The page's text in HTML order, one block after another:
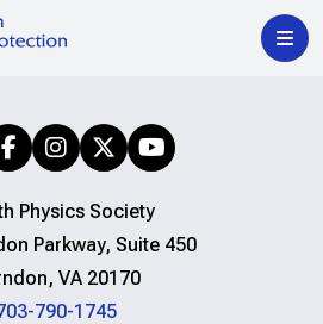
Physics Society
Parkway, Suite 450
VA 20170
790-1745